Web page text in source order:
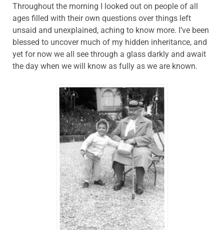
Throughout the morning I looked out on people of all
ages filled with their own questions over things left
unsaid and unexplained, aching to know more. I’ve been
blessed to uncover much of my hidden inheritance, and
yet for now we all see through a glass darkly and await
the day when we will know as fully as we are known.